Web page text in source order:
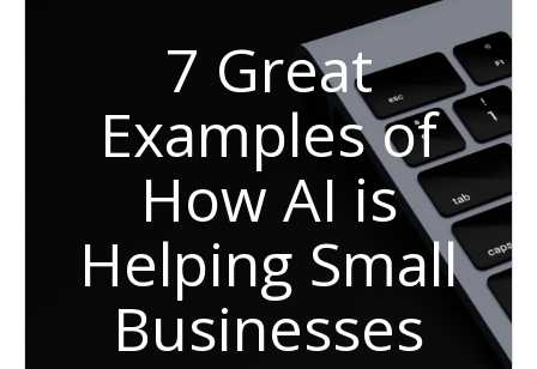
7 Great
Examples of
How AI is
Helping Small
Businesses